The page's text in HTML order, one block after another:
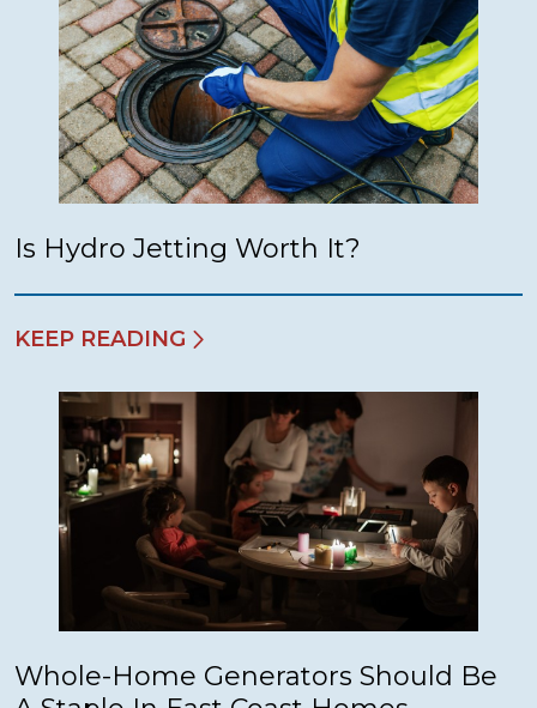
Is Hydro Jetting Worth It?
KEEP READING
Whole-Home Generators Should Be